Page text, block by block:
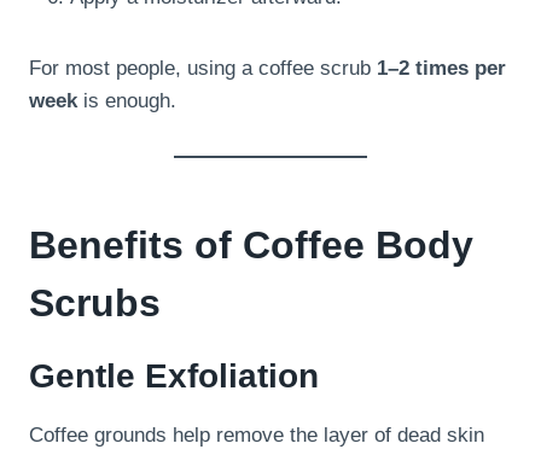
For most people, using a coffee scrub 1–2 times per
weekis enough.
Benefits of Coffee Body
Scrubs
Gentle Exfoliation
Coffee grounds help remove the layer of dead skin